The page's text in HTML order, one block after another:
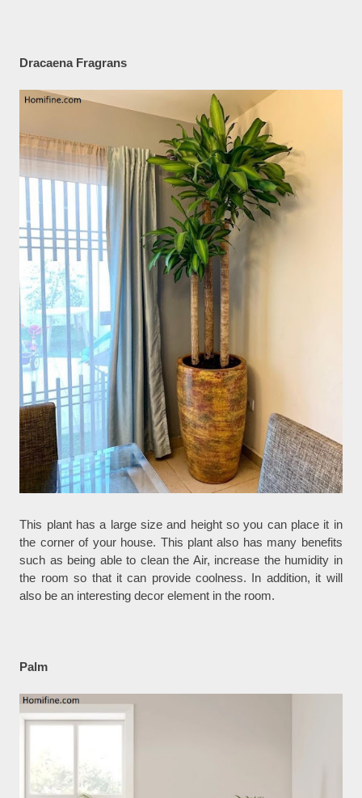
Dracaena Fragrans
This plant has a large size and height so you can place it in
the corner of your house. This plant also has many benefits
such as being able to clean the Air, increase the humidity in
the room so that it can provide coolness. In addition, it will
also be an interesting decor element in the room.
Palm